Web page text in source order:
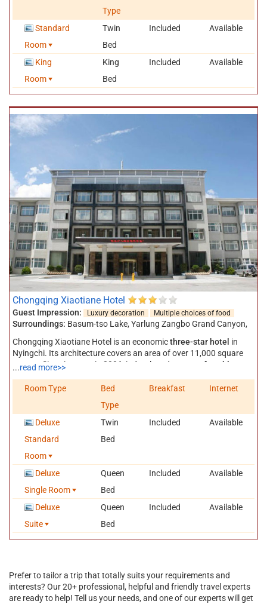
mentioned facilities, luxury standard room and suites also provide
safe, electric water boiling pot, hair dryer, body weight balance,
and entertainment, like KTV bar, cafe, teahouse, chess and card
room, business center, net bar, hair salon and so on.
Owned six restaurants with 300 seats totally, Nyingchi Hotel is
always ready to provide customers with well-prepared Sichuan
Tibetan cuisine.
Location and Transportation
3,100 meters above the sea level, which is the lowest town in
Tibet. From this the hotel, you can drive about 1~2 hour sto get to
the No.1 Canyon- the Yaluzhangbu Canyon, the Basong Lake, the
Lulang Forest Sea scenic zone, the Cypress King scenic zone as
well as the Lama Mountain.
Type
Standard
Room
Twin
Bed
Included Available
King
Room
King
Bed
Included Available
Chongqing Xiaotiane Hotel
Guest Impression: Luxury decoration Multiple choices of food
Surroundings: Basum-tso Lake, Yarlung Zangbo Grand Canyon,
Chongqing Xiaotiane Hotel is an economicthree-star hotel in
Nyingchi. Its architecture covers an area of over 11,000 square
meters. Since its open in 2006, it developed to a
comfortable
warmly welcomed by the staff as you walk into the hotel. In the
hanging on the wall. The corridors leading you to your room are
all bright and wide. This hotel has 111 rooms, including standard
single rooms etc. All rooms are
equipped with telephone set, television set, air-condition, 24 hours
hot water, hair drier, private toilet etc. Some rooms enjoy available
Wi-Fi.
There is one big restaurant which can hold 260 people at the
same time. The free breakfast contain more than 30 kinds of food
and drinks, in both Chinese and western style.
Location and Transportation
faced with the Biri Mountain and showing a good sight of Nyang
River. You can drive to the popular attractions conveniently.
...read more>>
Room Type
Bed
Type
Breakfast Internet
Deluxe
Standard
Room
Twin
Bed
Included Available
Deluxe
Single Room
Queen
Bed
Included Available
Deluxe
Suite
Queen
Bed
Included Available
Prefer to tailor a trip that totally suits your requirements and
interests? Our 20+ professional, helpful and friendly travel experts
are ready to help! Tell us your needs, and one of our experts will get